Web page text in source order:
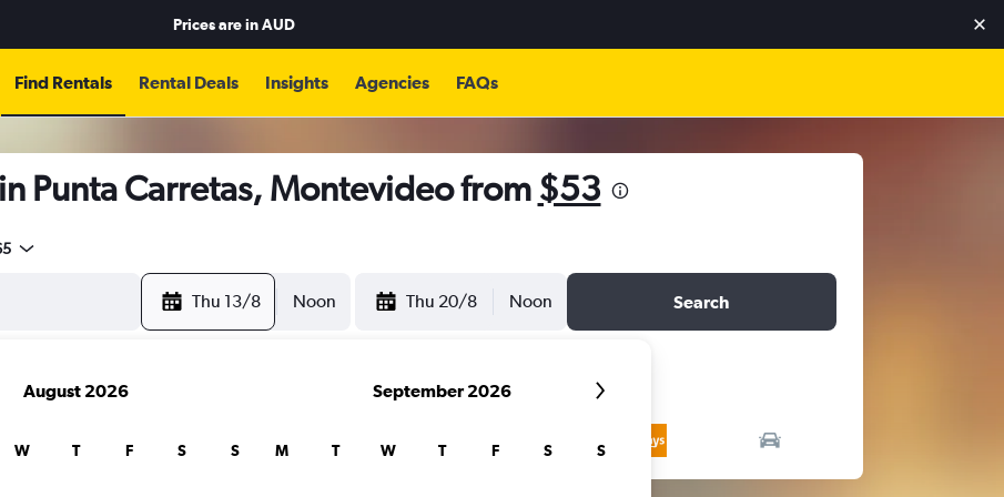
Prices are inAUD
Find Rentals Rental Deals Insights Agencies FAQs
Punta Carretas, Montevideo from $53
Thu 13/8 Noon Thu 20/8 Noon Search
August 2026
W T F S S
September 2026
M T W T F S S